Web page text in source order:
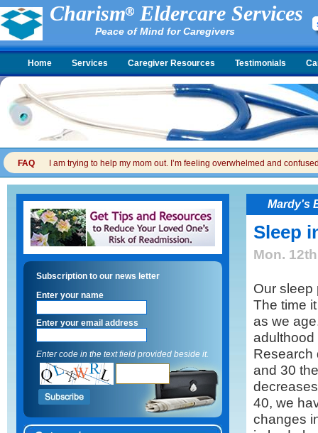
Charism Eldercare Services
Peace of Mind for Caregivers
Home Services Caregiver Resources Testimonials
FAQ I am trying to help my mom out. I’m feeling overwhelmed and
Subscription to our news letter
Enter your name
Enter your email address
Enter code in the text field provided beside it.
Mardy's
Sleep
Mon.
Our sleep
The time
as we
adulthood
Research
and 30
40, we
changes